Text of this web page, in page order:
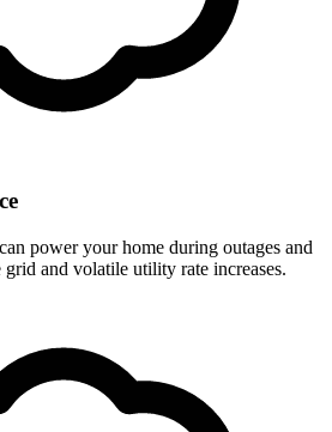
power your home during outages and
grid and volatile utility rate increases.